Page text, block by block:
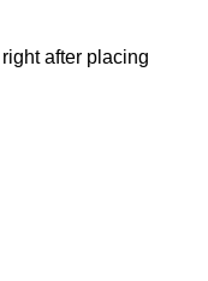
right after placing